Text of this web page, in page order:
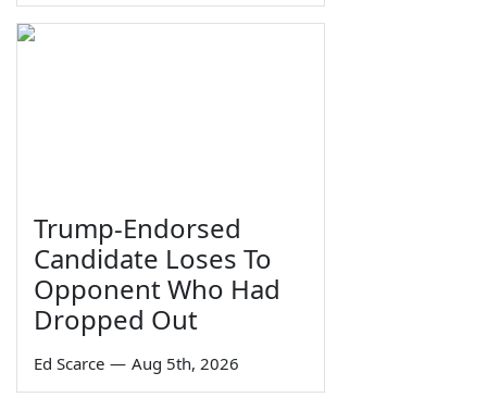
Trump-Endorsed
Candidate Loses To
Opponent Who Had
Dropped Out
Ed Scarce — Aug 5th, 2026